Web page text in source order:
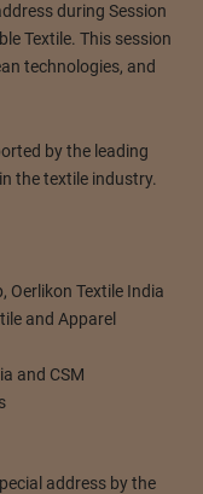
during Session
Textile. This session
technologies, and
by the leading
the textile industry.
Oerlikon Textile India
and Apparel
and CSM
address by the